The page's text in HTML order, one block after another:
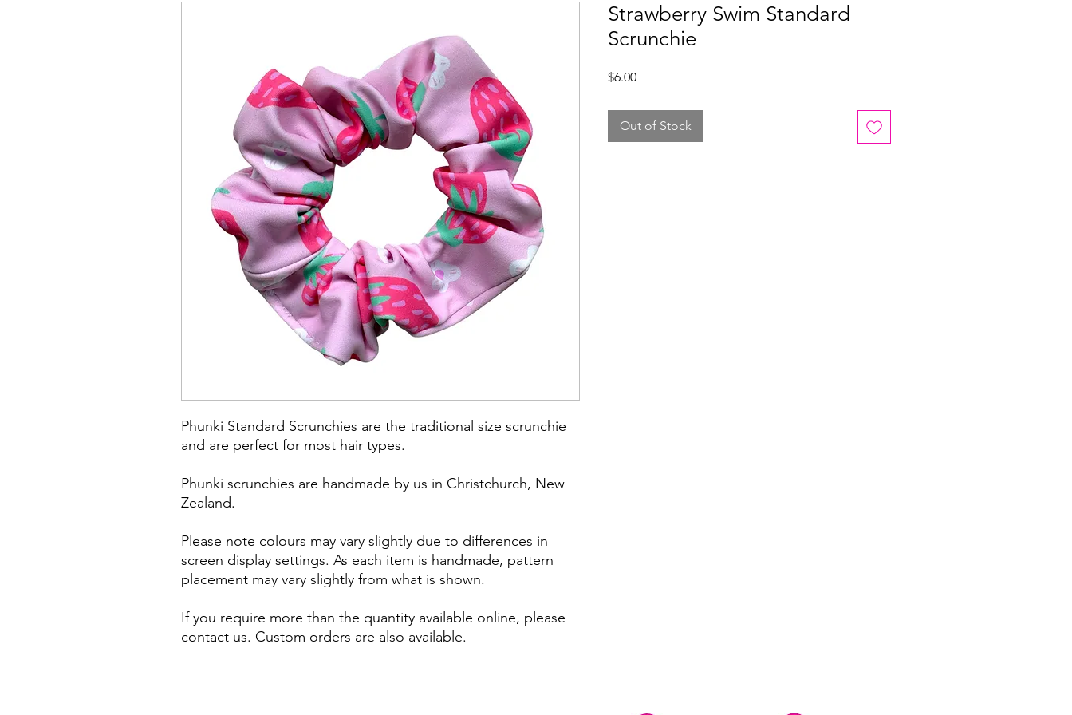
Phunki Standard Scrunchies are the traditional size scrunchie
and are perfect for most hair types.
Phunki scrunchies are handmade by us in Christchurch, New
Zealand.
Please note colours may vary slightly due to differences in
screen display settings. As each item is handmade, pattern
placement may vary slightly from what is shown.
If you require more than the quantity available online, please
contact us. Custom orders are also available.
Strawberry Swim Standard
Scrunchie
$6.00Price
Out of Stock